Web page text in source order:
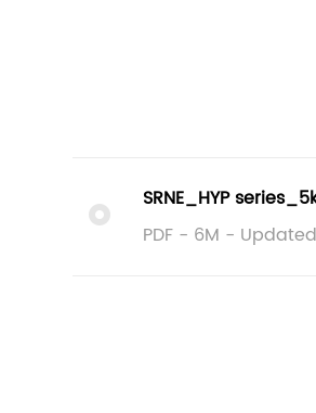
SRNE_HYP
PDF - 6M -